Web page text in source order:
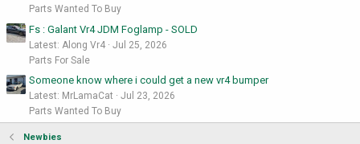
Parts Wanted To Buy
Fs : Galant Vr4 JDM Foglamp - SOLD
Latest: Along Vr4
Jul 25, 2026
Parts For Sale
Someone know where i could get a new vr4 bumper
Latest: MrLamaCat
Jul 23, 2026
Parts Wanted To Buy
Newbies